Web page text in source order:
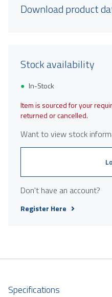
Download product
Stock availability
In-Stock
Item is sourced for your
returned or cancelled.
Want to view stock
Don't have an account?
Register Here
Specifications